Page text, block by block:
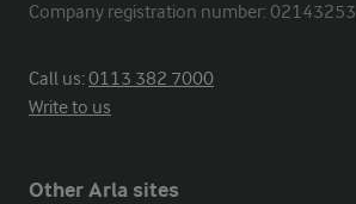
Company registration number: 02143253
Call us:0113 382 7000
Write to us
Other Arla sites